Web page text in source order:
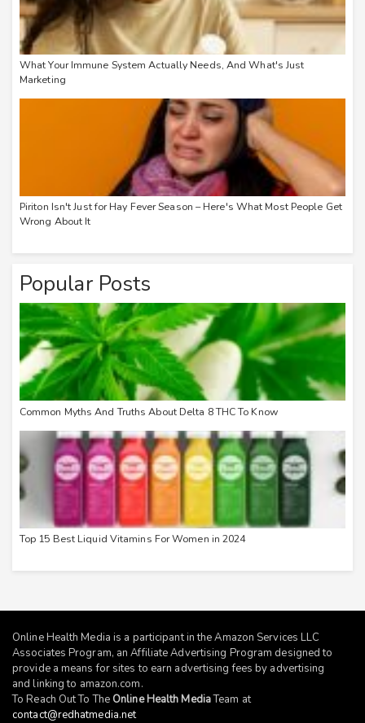
What Your Immune System Actually Needs, And What's Just
Marketing
Piriton Isn't Just for Hay Fever Season – Here's What Most People Get
Wrong About It
Popular Posts
Common Myths And Truths About Delta 8 THC To Know
Top 15 Best Liquid Vitamins For Women in 2024
Online Health Media is a participant in the Amazon Services LLC
Associates Program, an Affiliate Advertising Program designed to
provide a means for sites to earn advertising fees by advertising
and linking to amazon.com.
To Reach Out To The Online Health MediaTeam at
contact@redhatmedia.net